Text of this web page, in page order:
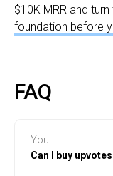
$10K MRR and
foundation before
FAQ
You:
Can I buy